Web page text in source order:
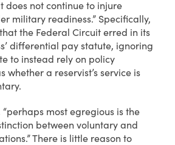
does not continue to injure
military readiness.” Specifically,
the Federal Circuit erred in its
differential pay statute, ignoring
to instead rely on policy
whether a reservist’s service is
most egregious is the
between voluntary and
There is little reason to